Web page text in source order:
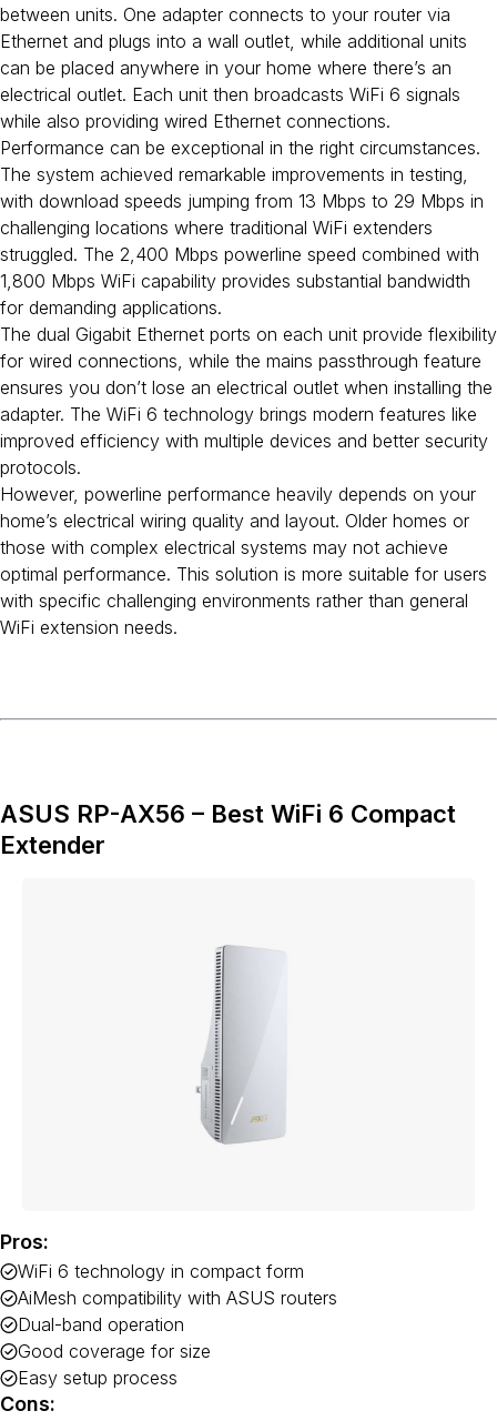
between units. One adapter connects to your router via
Ethernet and plugs into a wall outlet, while additional units
can be placed anywhere in your home where there’s an
electrical outlet. Each unit then broadcasts WiFi 6 signals
while also providing wired Ethernet connections.
Performance can be exceptional in the right circumstances.
The system achieved remarkable improvements in testing,
with download speeds jumping from 13 Mbps to 29 Mbps in
challenging locations where traditional WiFi extenders
struggled. The 2,400 Mbps powerline speed combined with
1,800 Mbps WiFi capability provides substantial bandwidth
for demanding applications.
The dual Gigabit Ethernet ports on each unit provide flexibility
for wired connections, while the mains passthrough feature
ensures you don’t lose an electrical outlet when installing the
adapter. The WiFi 6 technology brings modern features like
improved efficiency with multiple devices and better security
protocols.
However, powerline performance heavily depends on your
home’s electrical wiring quality and layout. Older homes or
those with complex electrical systems may not achieve
optimal performance. This solution is more suitable for users
with specific challenging environments rather than general
WiFi extension needs.
ASUS RP-AX56 – Best WiFi 6 Compact
Extender
Pros:
WiFi 6 technology in compact form
AiMesh compatibility with ASUS routers
Dual-band operation
Good coverage for size
Easy setup process
Cons: